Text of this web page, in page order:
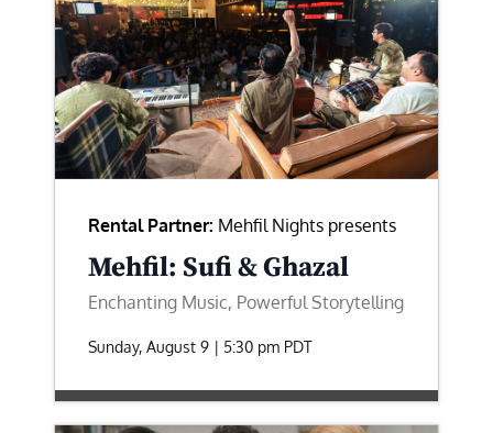
Rental Partner: Mehfil Nights presents
Mehfil: Sufi & Ghazal
Enchanting Music, Powerful Storytelling
Sunday, August 9 | 5:30 pm PDT